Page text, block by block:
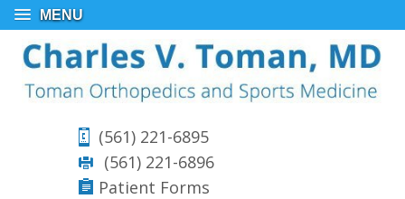
MENU
(561) 221-6895
(561) 221-6896
Patient Forms